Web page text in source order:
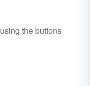
using the buttons